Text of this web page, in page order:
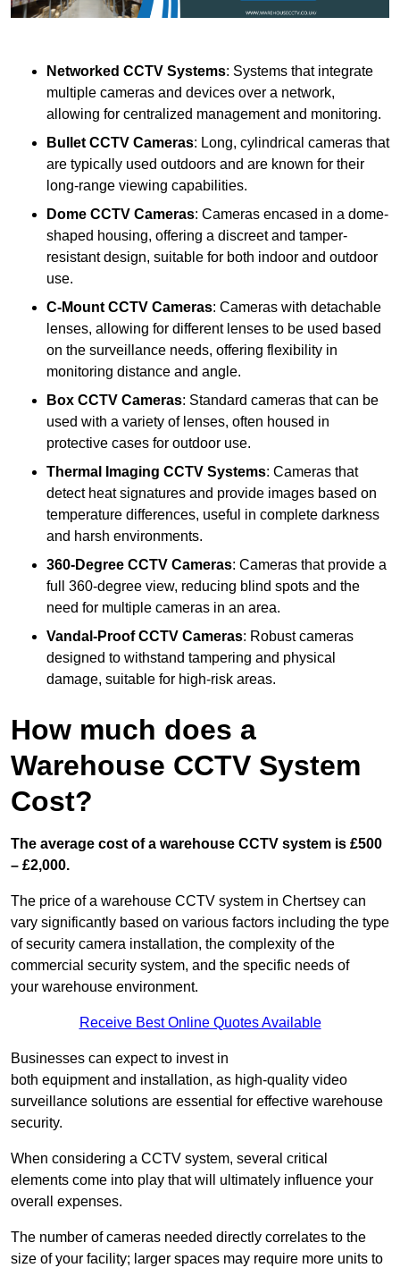
Networked CCTV Systems: Systems that integrate
multiple cameras and devices over a network,
allowing for centralized management and monitoring.
Bullet CCTV Cameras: Long, cylindrical cameras that
are typically used outdoors and are known for their
long-range viewing capabilities.
Dome CCTV Cameras: Cameras encased in a dome-
shaped housing, offering a discreet and tamper-
resistant design, suitable for both indoor and outdoor
use.
C-Mount CCTV Cameras: Cameras with detachable
lenses, allowing for different lenses to be used based
on the surveillance needs, offering flexibility in
monitoring distance and angle.
Box CCTV Cameras: Standard cameras that can be
used with a variety of lenses, often housed in
protective cases for outdoor use.
Thermal Imaging CCTV Systems: Cameras that
detect heat signatures and provide images based on
temperature differences, useful in complete darkness
and harsh environments.
360-Degree CCTV Cameras: Cameras that provide a
full 360-degree view, reducing blind spots and the
need for multiple cameras in an area.
Vandal-Proof CCTV Cameras: Robust cameras
designed to withstand tampering and physical
damage, suitable for high-risk areas.
How much does a
Warehouse CCTV System
Cost?
The average cost of a warehouse CCTV system is £500
– £2,000.
The price of a warehouse CCTV system in Chertsey can
vary significantly based on various factors including the type
of security camera installation, the complexity of the
commercial security system, and the specific needs of
your warehouse environment.
Receive Best Online Quotes Available
Businesses can expect to invest in
both equipment and installation, as high-quality video
surveillance solutions are essential for effective warehouse
security.
When considering a CCTV system, several critical
elements come into play that will ultimately influence your
overall expenses.
The number of cameras needed directly correlates to the
size of your facility; larger spaces may require more units to